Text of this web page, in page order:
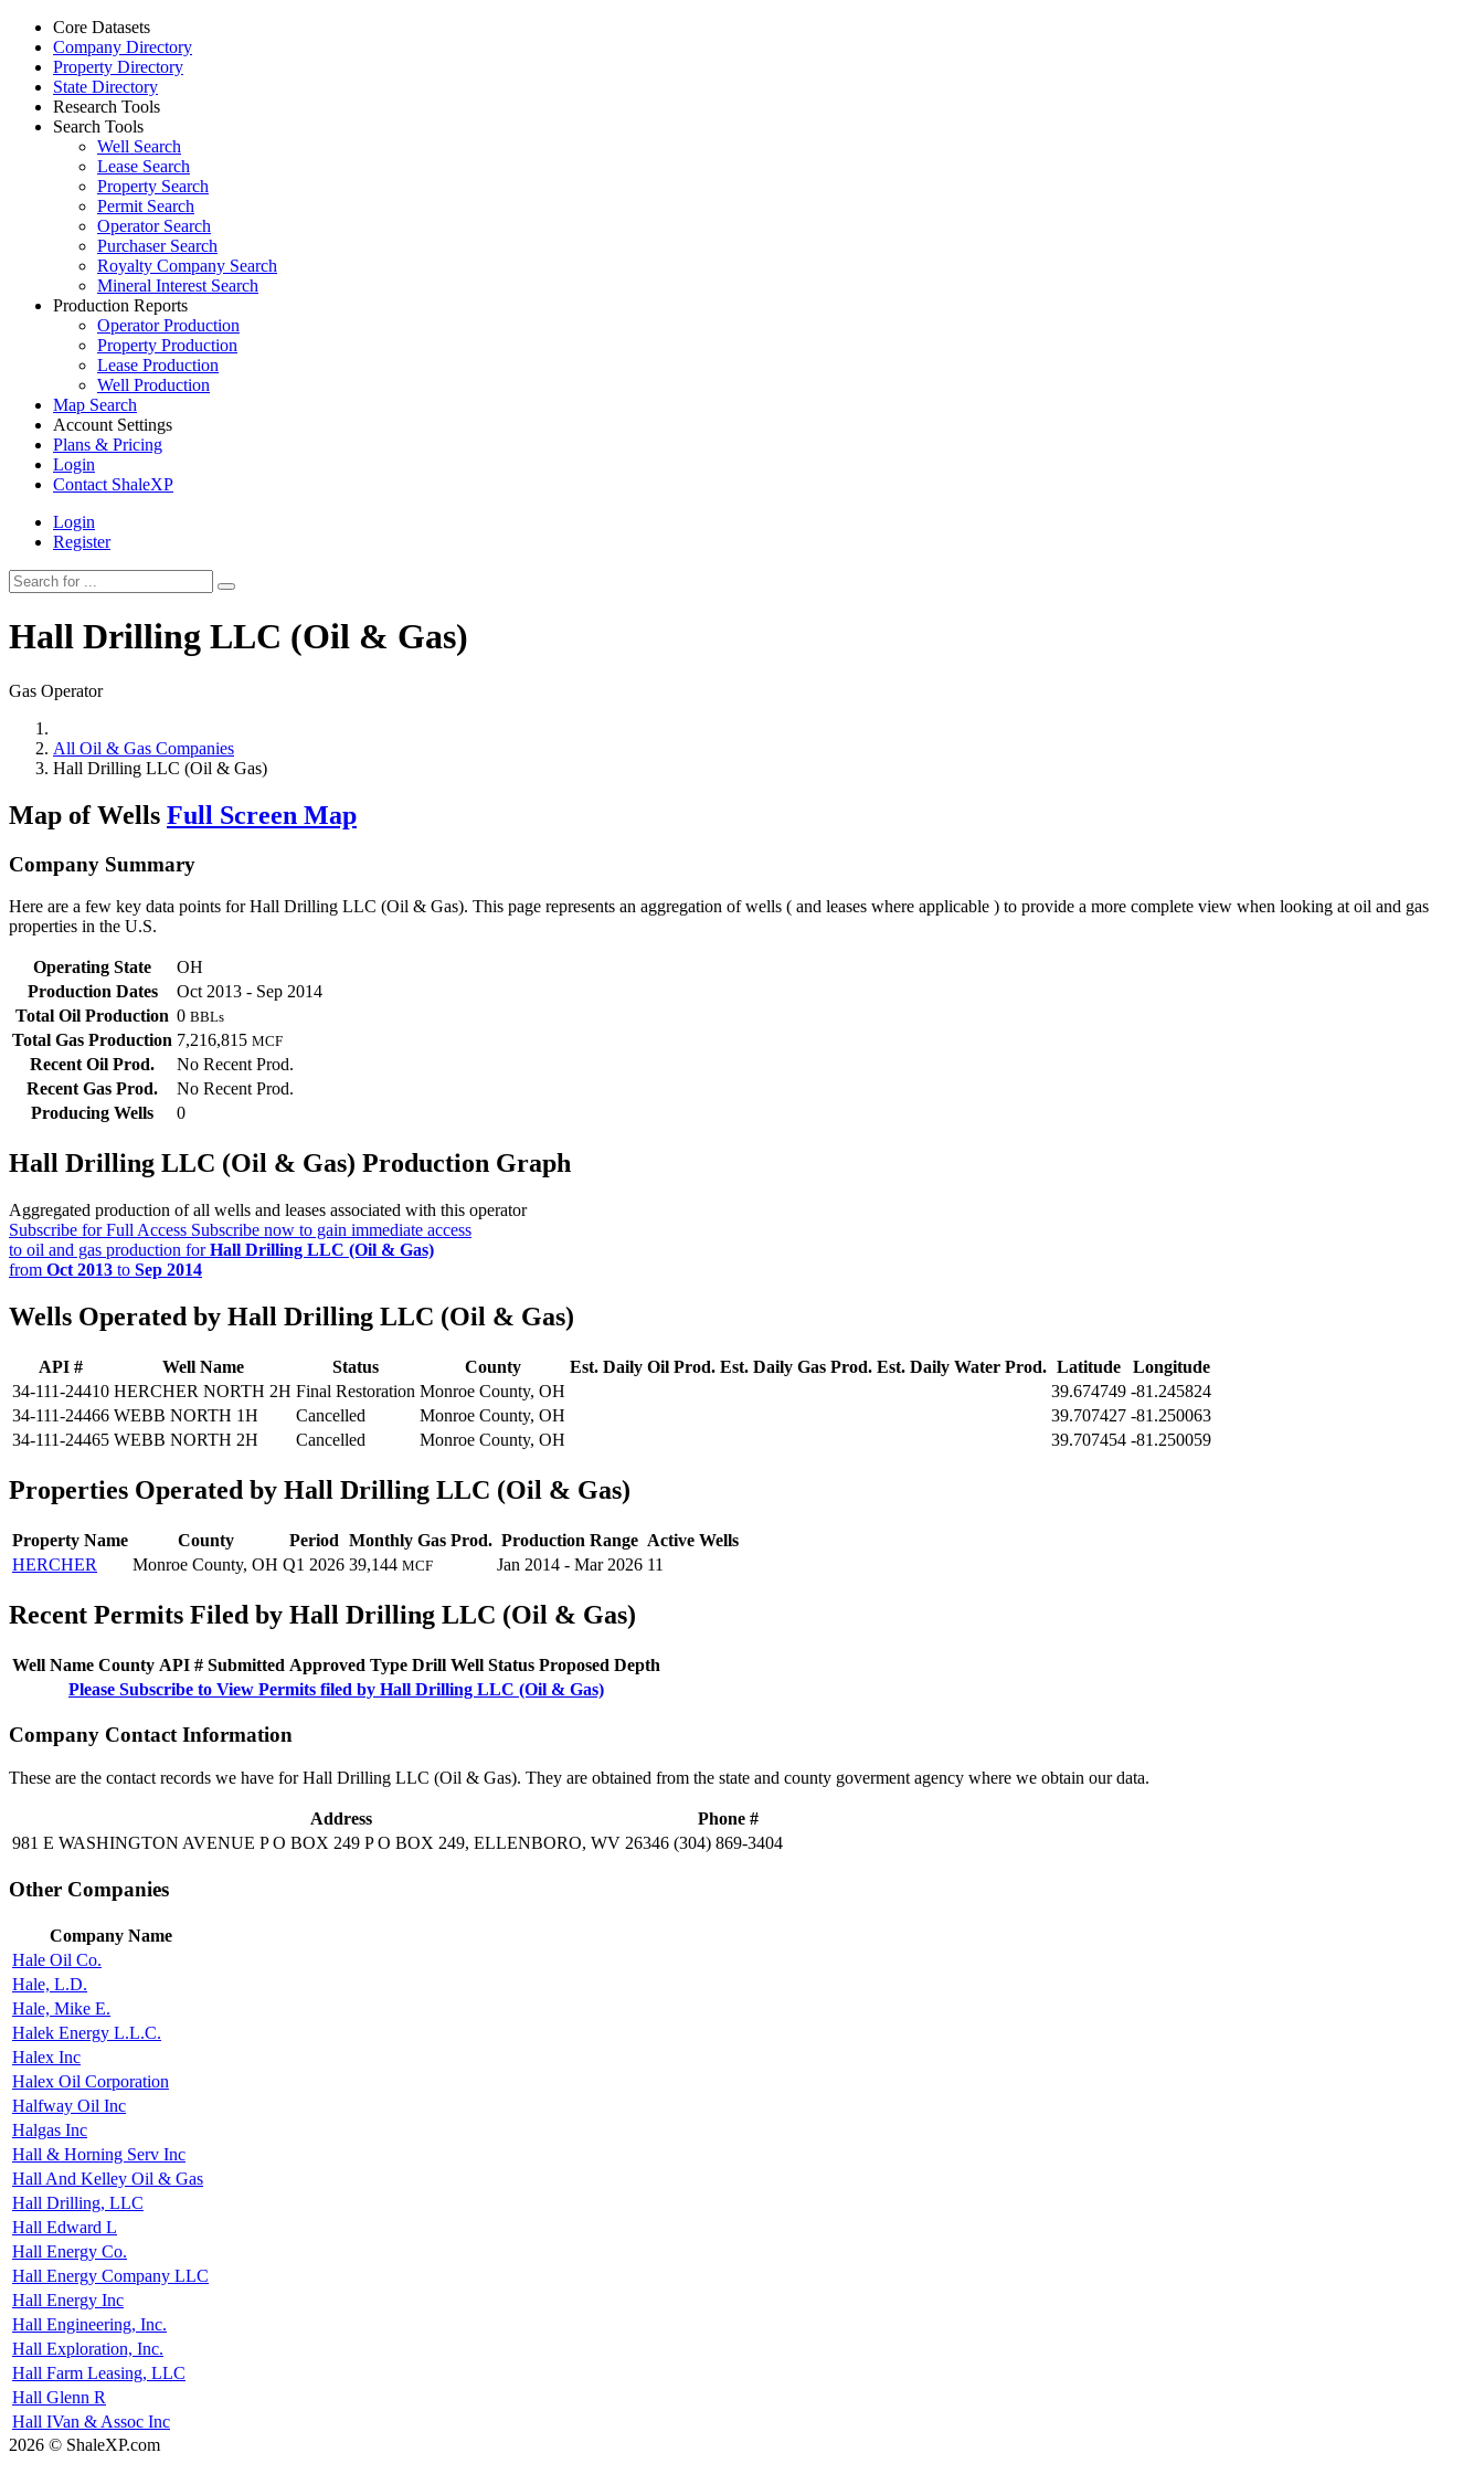
Core Datasets
Company Directory
Property Directory
State Directory
Research Tools
Search Tools
Well Search
Lease Search
Property Search
Permit Search
Operator Search
Purchaser Search
Royalty Company Search
Mineral Interest Search
Production Reports
Operator Production
Property Production
Lease Production
Well Production
Map Search
Account Settings
Plans & Pricing
Login
Contact ShaleXP
Login
Register
Hall Drilling LLC (Oil & Gas)
Gas Operator
All Oil & Gas Companies
Hall Drilling LLC (Oil & Gas)
Map of Wells Full Screen Map
Company Summary
Here are a few key data points for Hall Drilling LLC (Oil & Gas). This page represents an aggregation of wells ( and leases where applicable ) to provide a more complete view when looking at oil and gas
properties in the U.S.
Operating State
OH
Production Dates
Oct 2013 - Sep 2014
Total Oil Production 0 BBLs
Total Gas Production 7,216,815 MCF
Recent Oil Prod.
No Recent Prod.
Recent Gas Prod.
No Recent Prod.
Producing Wells
0
Hall Drilling LLC (Oil & Gas) Production Graph
Aggregated production of all wells and leases associated with this operator
Subscribe for Full Access Subscribe now to gain immediate access
to oil and gas production forHall Drilling LLC (Oil & Gas)
from Oct 2013 to Sep 2014
Wells Operated by Hall Drilling LLC (Oil & Gas)
API # Well Name Status County Est. Daily Oil Prod. Est. Daily Gas Prod. Est. Daily Water Prod. Latitude
Longitude
34-111-24410 HERCHER NORTH 2H Final Restoration Monroe County, OH 39.674749 -81.245824
34-111-24466 WEBB NORTH 1H Cancelled Monroe County, OH 39.707427 -81.250063
34-111-24465 WEBB NORTH 2H Cancelled Monroe County, OH 39.707454 -81.250059
Properties Operated by Hall Drilling LLC (Oil & Gas)
Property Name County Period Monthly Gas Prod. Production Range Active Wells
HERCHER
Monroe County, OH Q1 2026 39,144 MCF Jan 2014 - Mar 2026 11
Recent Permits Filed by Hall Drilling LLC (Oil & Gas)
Well Name County API # Submitted Approved Type Drill Well Status Proposed Depth
Please Subscribe to View Permits filed by Hall Drilling LLC (Oil & Gas)
Company Contact Information
These are the contact records we have for Hall Drilling LLC (Oil & Gas). They are obtained from the state and county goverment agency where we obtain our data.
Address
Phone #
981 E WASHINGTON AVENUE P O BOX 249 P O BOX 249, ELLENBORO, WV 26346 (304) 869-3404
Other Companies
Company Name
Hale Oil Co.
Hale, L.D.
Hale, Mike E.
Halek Energy L.L.C.
Halex Inc
Halex Oil Corporation
Halfway Oil Inc
Halgas Inc
Hall & Horning Serv Inc
Hall And Kelley Oil & Gas
Hall Drilling, LLC
Hall Edward L
Hall Energy Co.
Hall Energy Company LLC
Hall Energy Inc
Hall Engineering, Inc.
Hall Exploration, Inc.
Hall Farm Leasing, LLC
Hall Glenn R
Hall IVan & Assoc Inc
2026 © ShaleXP.com